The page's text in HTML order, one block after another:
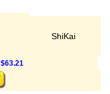
ShiKai
$63.21